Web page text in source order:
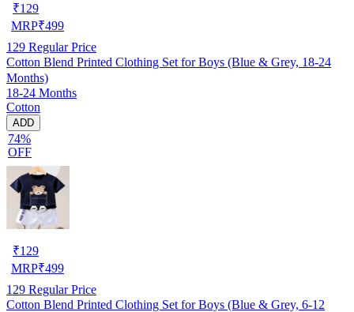
₹129
MRP₹499
129 Regular Price
Cotton Blend Printed Clothing Set for Boys (Blue & Grey, 18-24
Months)
18-24 Months
Cotton
ADD
74%
OFF
₹129
MRP₹499
129 Regular Price
Cotton Blend Printed Clothing Set for Boys (Blue & Grey, 6-12